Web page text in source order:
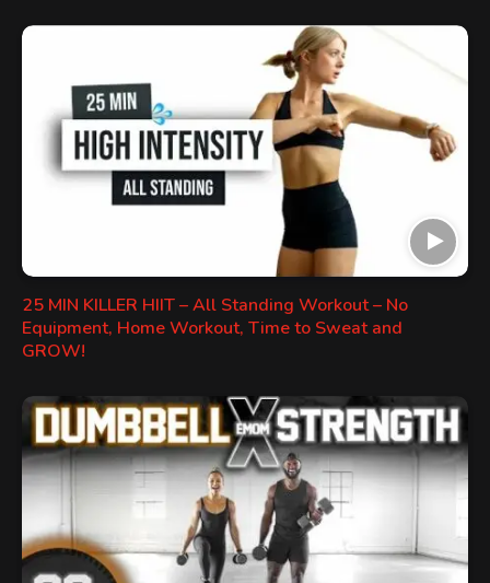
25 MIN KILLER HIIT – All Standing Workout – No
Equipment, Home Workout, Time to Sweat and
GROW!